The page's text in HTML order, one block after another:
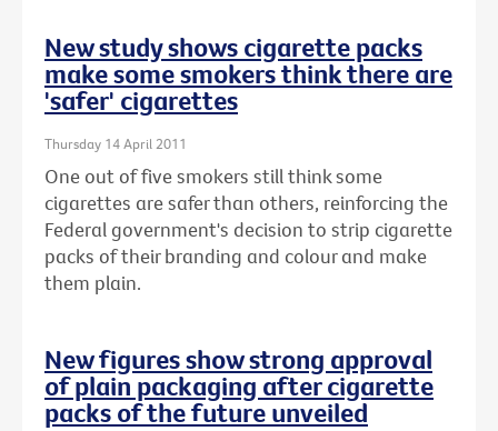
New study shows cigarette packs
make some smokers think there are
'safer' cigarettes
Thursday 14 April 2011
One out of five smokers still think some
cigarettes are safer than others, reinforcing the
Federal government's decision to strip cigarette
packs of their branding and colour and make
them plain.
New figures show strong approval
of plain packaging after cigarette
packs of the future unveiled